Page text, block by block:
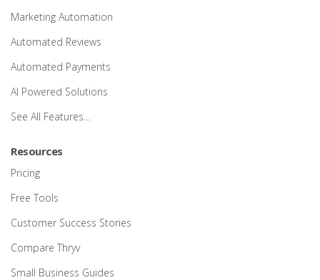
Marketing Automation
Automated Reviews
Automated Payments
AI Powered Solutions
See All Features…
Resources
Pricing
Free Tools
Customer Success Stories
Compare Thryv
Small Business Guides